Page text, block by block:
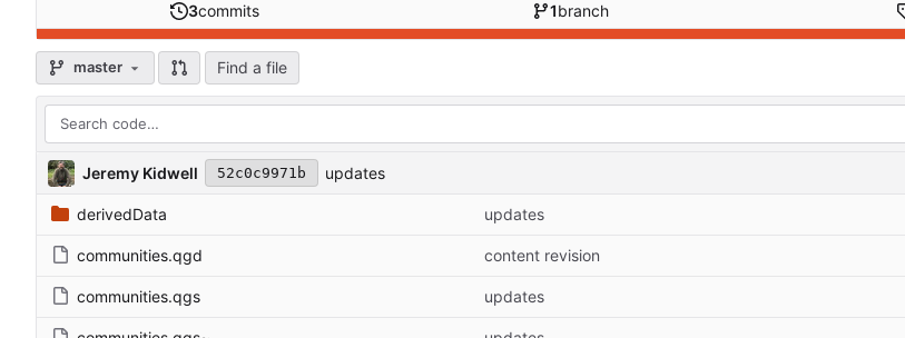
3commits 1branch
master Find a file
Jeremy Kidwell 52c0c9971b updates
derivedData updates
communities.qgd content revision
communities.qgs updates